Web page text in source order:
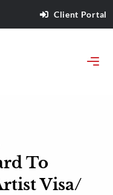
Client Portal
To
Visa/